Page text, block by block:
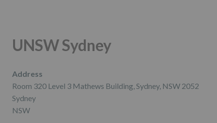
UNSW Sydney
Address
Room 320 Level 3 Mathews Building, Sydney, NSW 2052
Sydney
NSW